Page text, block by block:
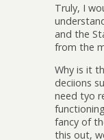
Truly, I
and the
from the
Why is it
deciions
need tyo
fancy of
this out,